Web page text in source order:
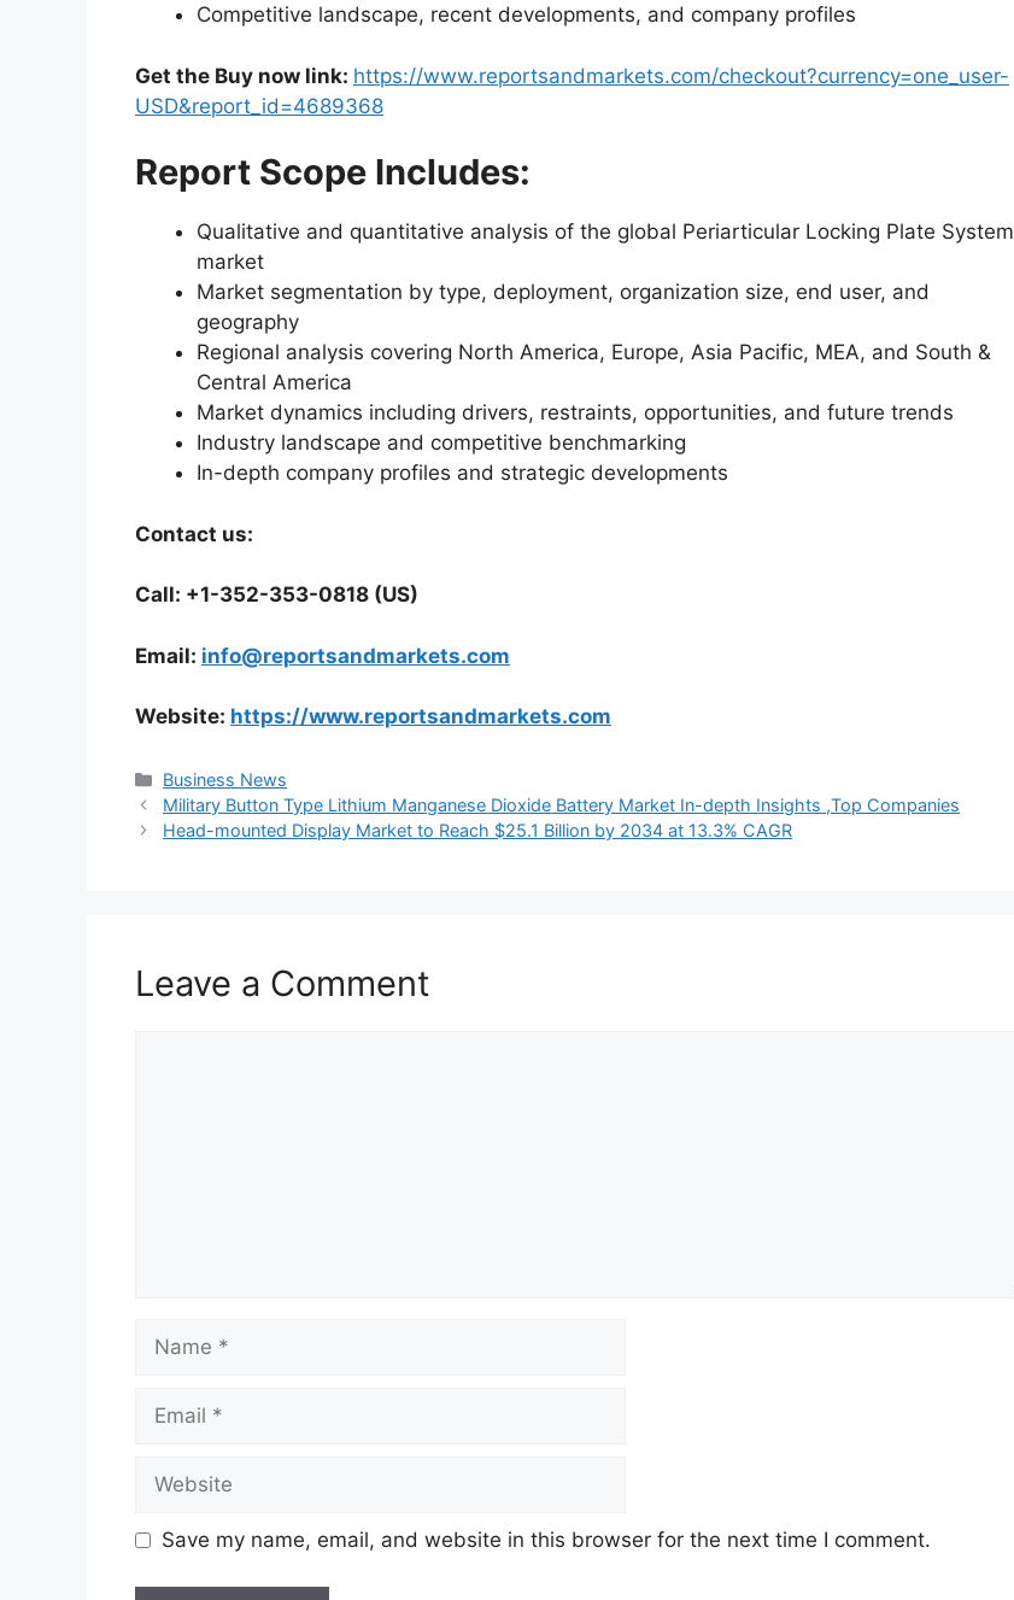
Competitive landscape, recent developments, and company profiles
Get the Buy now link: https://www.reportsandmarkets.com/checkout?currency=one_user-
USD&report_id=4689368
Report Scope Includes:
Qualitative and quantitative analysis of the global Periarticular Locking Plate System
market
Market segmentation by type, deployment, organization size, end user, and
geography
Regional analysis covering North America, Europe, Asia Pacific, MEA, and South &
Central America
Market dynamics including drivers, restraints, opportunities, and future trends
Industry landscape and competitive benchmarking
In-depth company profiles and strategic developments
Contact us:
Call: +1-352-353-0818 (US)
Email: info@reportsandmarkets.com
Website: https://www.reportsandmarkets.com
Categories
Business News
Military Button Type Lithium Manganese Dioxide Battery Market In-depth Insights ,Top Companies
Head-mounted Display Market to Reach $25.1 Billion by 2034 at 13.3% CAGR
Leave a Comment
Name
Email
Website
Save my name, email, and website in this browser for the next time I comment.